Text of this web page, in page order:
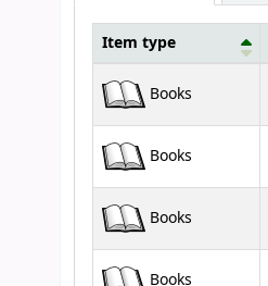
Holdings
Item type
Books
Books
Books
Books